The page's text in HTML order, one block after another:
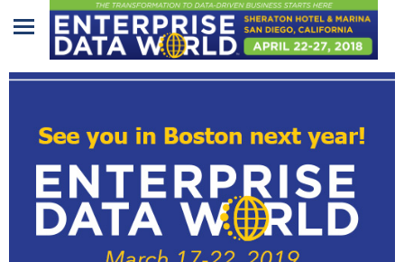
Home
Sponsors/Exhibitors
Speakers